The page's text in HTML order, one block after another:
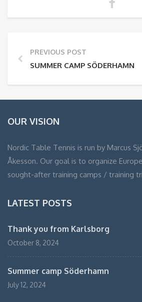
PREVIOUS POST
SUMMER CAMP SÖDERHAMN
OUR VISION
Nordic Table Tennis is run by Marcus
Åkesson. Our goal is to organize
sought-after training camps / training
LATEST POSTS
Thank you from Karlsborg
October 8, 2024
Summer camp Söderhamn
July 12, 2024